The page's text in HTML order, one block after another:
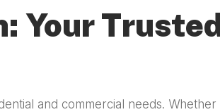
Your
and commercial needs.